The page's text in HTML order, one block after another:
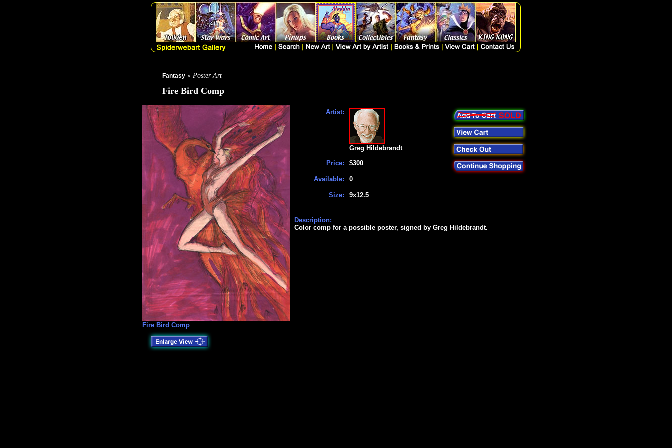
Fantasy » Poster Art
Fire Bird Comp
Fire Bird Comp
Artist:
Price:
Available:
Size:
Greg Hildebrandt
$300
0
9x12.5
Description:
Color comp for a possible poster, signed by Greg Hildebrandt.